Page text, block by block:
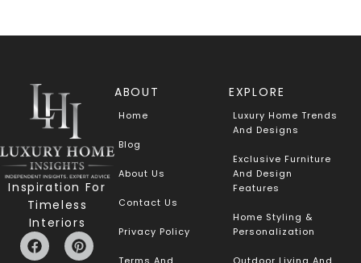
Inspiration For
Timeless
Interiors
ABOUT
Home
Blog
About Us
Contact Us
Privacy Policy
EXPLORE
Luxury Home Trends
And Designs
Exclusive Furniture
And Design
Features
Home Styling &
Personalization